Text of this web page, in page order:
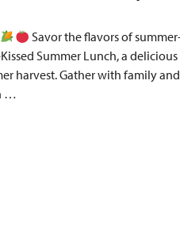
Savor the flavors of
Summer Lunch, a
harvest. Gather with family
…